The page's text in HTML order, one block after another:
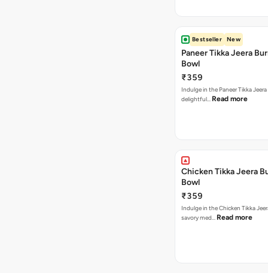
Bestseller New
Paneer Tikka Jeera
Bowl
₹359
Indulge in the Paneer Tikka Jeera
delightful… Read more
Chicken Tikka Jeera
Bowl
₹359
Indulge in the Chicken Tikka
savory med… Read more